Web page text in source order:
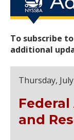
To subscribe
additional
Thursday,
and